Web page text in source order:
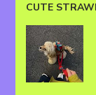
CUTE